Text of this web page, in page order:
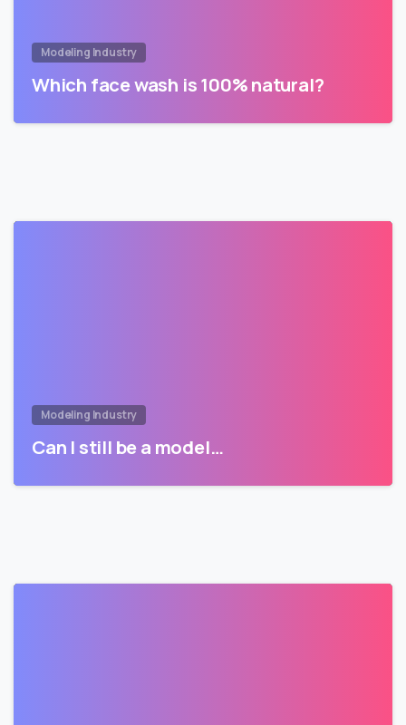
Modeling Industry
Which face wash is 100% natural?
Modeling Industry
Can I still be a model…